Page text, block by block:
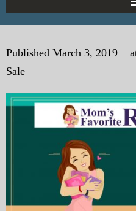
Home
About the Author
My Books
My Blog
eMagazine
Police | Military
Published March 3, 2019
Sale